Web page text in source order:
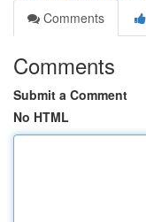
Comments
Comments
Submit a Comment
No HTML